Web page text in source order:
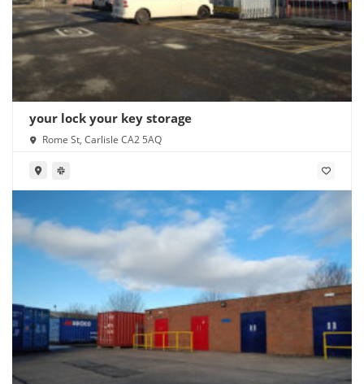
your lock your key storage
Rome St, Carlisle CA2 5AQ